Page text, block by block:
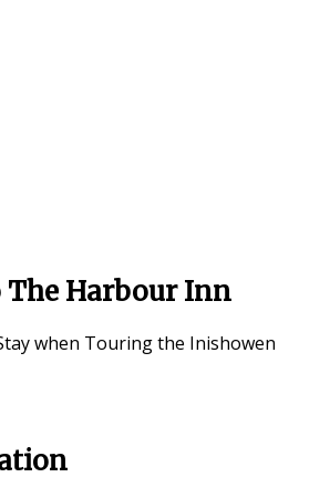
The Harbour Inn
when Touring the Inishowen